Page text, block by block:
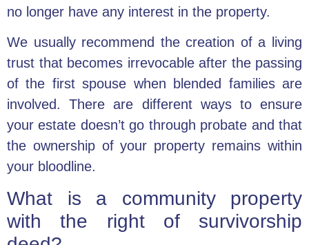
no longer have any interest in the property.
We usually recommend the creation of a living
trust that becomes irrevocable after the passing
of the first spouse when blended families are
involved. There are different ways to ensure
your estate doesn’t go through probate and that
the ownership of your property remains within
your bloodline.
What is a community property
with the right of survivorship